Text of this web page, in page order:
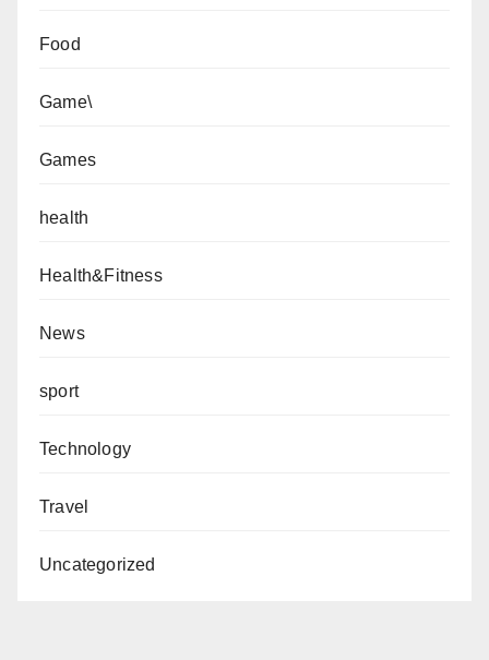
Food
Game\
Games
health
Health&Fitness
News
sport
Technology
Travel
Uncategorized